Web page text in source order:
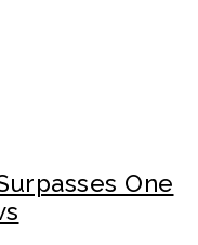
One